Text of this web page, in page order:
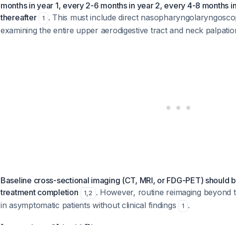
months in year 1, every 2-6 months in year 2, every 4-8 months
thereafter
1 . This must include direct
examining the entire upper aerodigestive tract and neck
Baseline cross-sectional imaging (CT, MRI, or FDG-PET) should
treatment completion
1,2 . However, routine reimaging beyond
in asymptomatic patients without clinical findings
1 .